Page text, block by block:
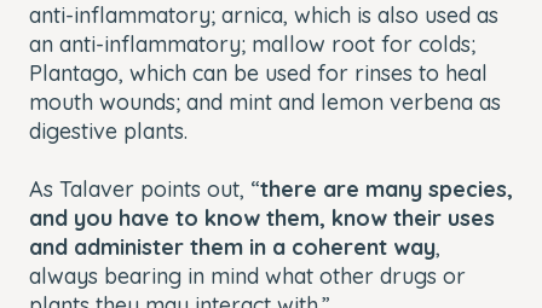
anti-inflammatory; arnica, which is also used as
an anti-inflammatory; mallow root for colds;
Plantago, which can be used for rinses to heal
mouth wounds; and mint and lemon verbena as
digestive plants.
As Talaver points out, “there are many species,
and you have to know them, know their uses
and administer them in a coherent way,
always bearing in mind what other drugs or